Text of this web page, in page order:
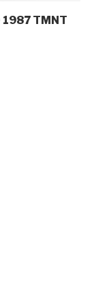
1987 TMNT